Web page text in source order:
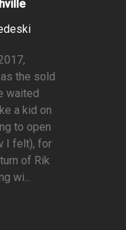
the sold
waited
a kid on
to open
I felt), for
of Rik
wi...